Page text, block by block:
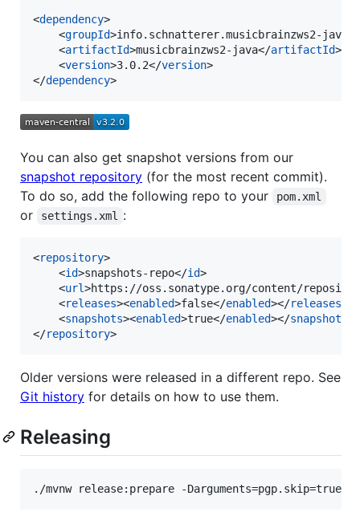
<dependency>
    <
groupId>info.schnatterer.musicbrainzws2-java</
    <
artifactId>musicbrainzws2-java</artifactId>
    <
version>3.0.2</version>
</dependency>
You can also get snapshot versions from our
snapshot repository (for the most recent commit).
To do so, add the following repo to your
pom.xml
or settings.xml :
<repository>
    <
id>snapshots-repo</id>
    <
url>https://oss.sonatype.org/content/
    <
releases><enabled>false</enabled></releases
    <
snapshots><enabled>true</enabled></snapshots
</repository>
Older versions were released in a different repo. See
Git history for details on how to use them.
Releasing
./mvnw release:prepare -Darguments=pgp.skip=true